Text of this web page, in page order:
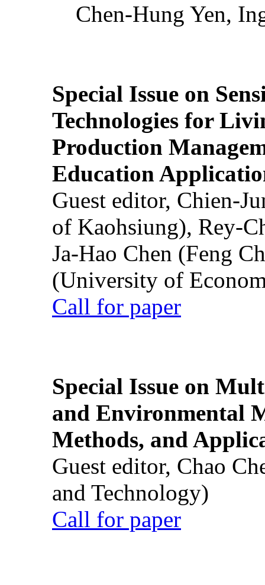
Chen-Hung Yen,
Special Issue on
Technologies for
Production
Education
Guest editor, Chien-
of Kaohsiung), Rey-
Ja-Hao Chen (Feng
(University of
Call for paper
Special Issue on
and Environmental
Methods, and
Guest editor, Chao
and Technology)
Call for paper